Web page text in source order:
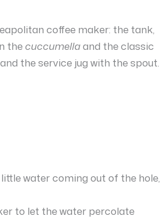
coffee maker: the tank,
thecuccumellaand the classic
the service jug with the spout.
water coming out of the hole,
to let the water percolate